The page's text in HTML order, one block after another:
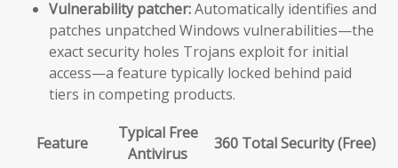
Vulnerability patcher:Automatically identifies and
patches unpatched Windows vulnerabilities—the
exact security holes Trojans exploit for initial
access—a feature typically locked behind paid
tiers in competing products.
Feature
Typical Free
Antivirus
360 Total Security (Free)